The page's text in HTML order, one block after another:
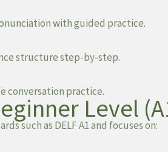
with guided practice.
structure step-by-step.
conversation practice.
Level
such as DELF A1 and focuses on: